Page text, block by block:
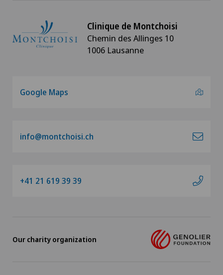
Clinique de Montchoisi
Chemin des Allinges 10
1006 Lausanne
Google Maps
info@montchoisi.ch
+41 21 619 39 39
Our charity organization